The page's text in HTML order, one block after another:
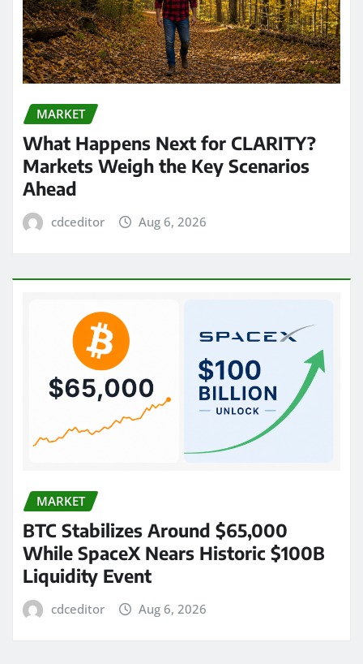
MARKET
What Happens Next for CLARITY?
Markets Weigh the Key Scenarios
Ahead
cdceditor Aug 6, 2026
MARKET
BTC Stabilizes Around $65,000
While SpaceX Nears Historic $100B
Liquidity Event
cdceditor Aug 6, 2026